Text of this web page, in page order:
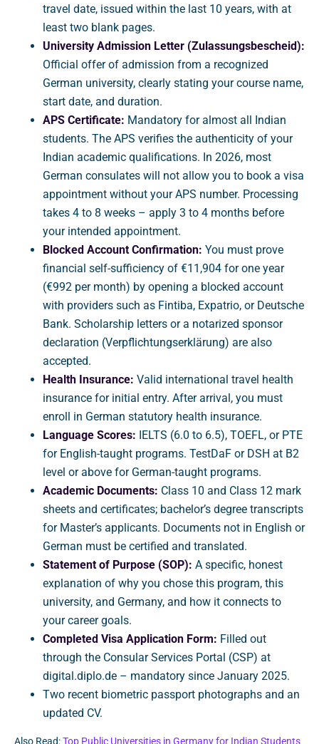
travel date, issued within the last 10 years, with at
least two blank pages.
University Admission Letter (Zulassungsbescheid):
Official offer of admission from a recognized
German university, clearly stating your course name,
start date, and duration.
APS Certificate: Mandatory for almost all Indian
students. The APS verifies the authenticity of your
Indian academic qualifications. In 2026, most
German consulates will not allow you to book a visa
appointment without your APS number. Processing
takes 4 to 8 weeks – apply 3 to 4 months before
your intended appointment.
Blocked Account Confirmation: You must prove
financial self-sufficiency of €11,904 for one year
(€992 per month) by opening a blocked account
with providers such as Fintiba, Expatrio, or Deutsche
Bank. Scholarship letters or a notarized sponsor
declaration (Verpflichtungserklärung) are also
accepted.
Health Insurance: Valid international travel health
insurance for initial entry. After arrival, you must
enroll in German statutory health insurance.
Language Scores: IELTS (6.0 to 6.5), TOEFL, or PTE
for English-taught programs. TestDaF or DSH at B2
level or above for German-taught programs.
Academic Documents: Class 10 and Class 12 mark
sheets and certificates; bachelor’s degree transcripts
for Master’s applicants. Documents not in English or
German must be certified and translated.
Statement of Purpose (SOP): A specific, honest
explanation of why you chose this program, this
university, and Germany, and how it connects to
your career goals.
Completed Visa Application Form: Filled out
through the Consular Services Portal (CSP) at
digital.diplo.de – mandatory since January 2025.
Two recent biometric passport photographs and an
updated CV.
Also Read:Top Public Universities in Germany for Indian Students